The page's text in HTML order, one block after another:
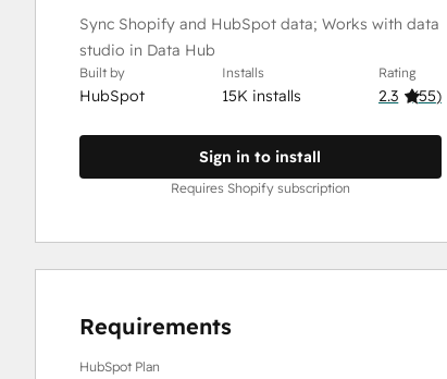
Sync Shopify and HubSpot data; Works with data
studio in Data Hub
Built by
HubSpot
Installs
15K installs
Rating
2.3 (55)
Sign in to install
Requires Shopify subscription
Requirements
HubSpot Plan